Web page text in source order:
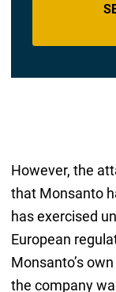
However, the
that Monsanto
has exercised
European
Monsanto’s
the company